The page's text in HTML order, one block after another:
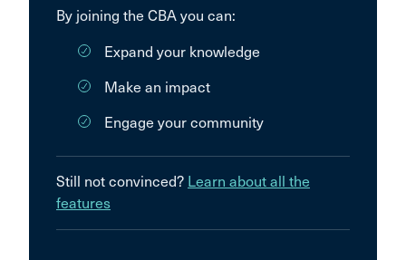
By joining the CBA you can:
Expand your knowledge
Make an impact
Engage your community
Still not convinced? Learn about all the
features